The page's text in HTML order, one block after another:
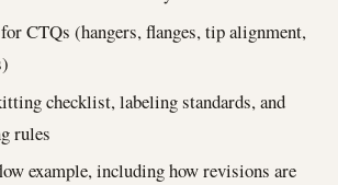
CTQs (hangers, flanges, tip alignment,
checklist, labeling standards, and
rules
example, including how revisions are